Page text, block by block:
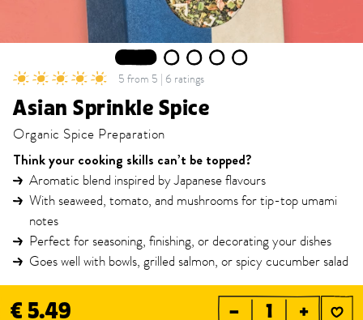
2 3 4 5
5 from 5 | 6 ratings
Asian Sprinkle Spice
Organic Spice Preparation
Think your cooking skills can’t be topped?
Aromatic blend inspired by Japanese flavours
With seaweed, tomato, and mushrooms for tip-top umami
notes
Perfect for seasoning, finishing, or decorating your dishes
Goes well with bowls, grilled salmon, or spicy cucumber salad
€ 5.49 – +